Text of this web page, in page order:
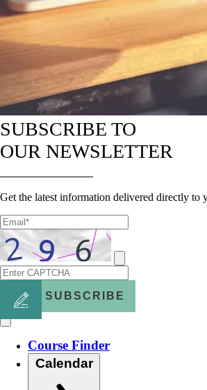
SUBSCRIBE TO
OUR NEWSLETTER
Get the latest information delivered directly to
SUBSCRIBE
Course Finder
Calendar